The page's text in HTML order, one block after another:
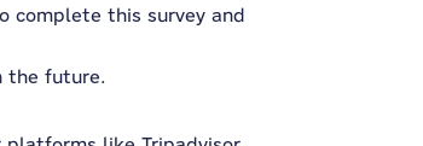
complete this survey and
the future.